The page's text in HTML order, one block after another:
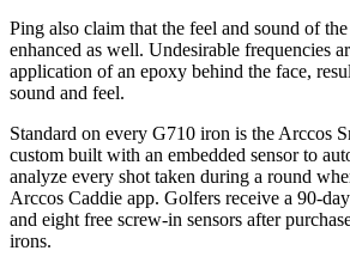
Ping also claim that the feel and sound of
enhanced as well. Undesirable frequencies
application of an epoxy behind the face,
sound and feel.
Standard on every G710 iron is the Arccos
custom built with an embedded sensor to
analyze every shot taken during a round
Arccos Caddie app. Golfers receive a 90-
and eight free screw-in sensors after
irons.